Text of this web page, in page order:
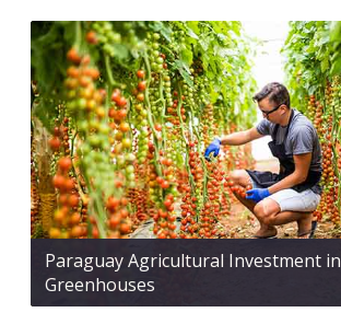
Paraguay Agricultural Investment in
Greenhouses